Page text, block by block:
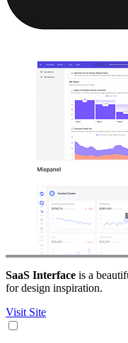
SaaS Interface is a
for design inspiration.
Visit Site